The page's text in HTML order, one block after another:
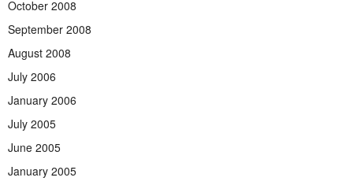
October 2008
September 2008
August 2008
July 2006
January 2006
July 2005
June 2005
January 2005